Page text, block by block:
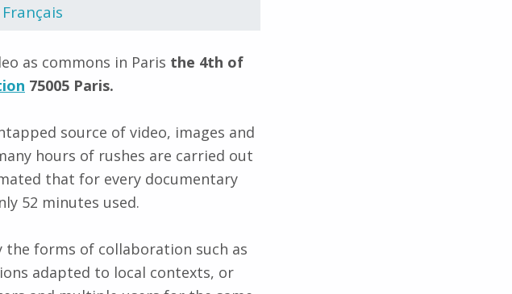
as commons in Paris the 4th of
75005 Paris.
source of video, images and
hours of rushes are carried out
that for every documentary
52 minutes used.
forms of collaboration such as
adapted to local contexts, or